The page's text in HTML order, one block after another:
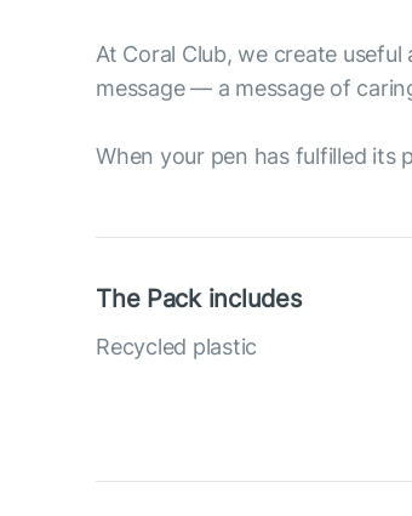
At Coral Club, we create
message — a message of
When your pen has fulfilled its
The Pack includes
Recycled plastic